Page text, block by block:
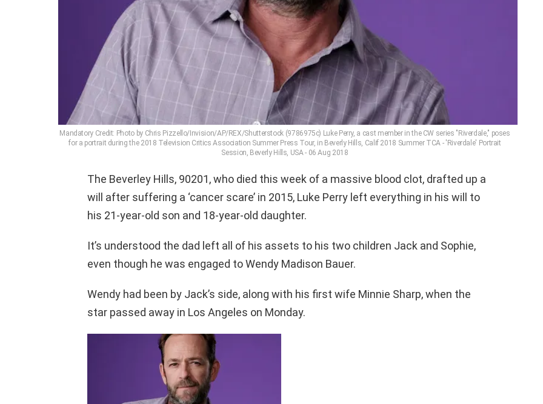
Mandatory Credit: Photo by Chris Pizzello/Invision/AP/REX/Shutterstock (9786975c) Luke Perry, a cast member in the CW series "Riverdale," poses
for a portrait during the 2018 Television Critics Association Summer Press Tour, in Beverly Hills, Calif 2018 Summer TCA - 'Riverdale' Portrait
Session, Beverly Hills, USA - 06 Aug 2018
The Beverley Hills, 90201, who died this week of a massive blood clot, drafted up a
will after suffering a ‘cancer scare’ in 2015, Luke Perry left everything in his will to
his 21-year-old son and 18-year-old daughter.
It’s understood the dad left all of his assets to his two children Jack and Sophie,
even though he was engaged to Wendy Madison Bauer.
Wendy had been by Jack’s side, along with his first wife Minnie Sharp, when the
star passed away in Los Angeles on Monday.